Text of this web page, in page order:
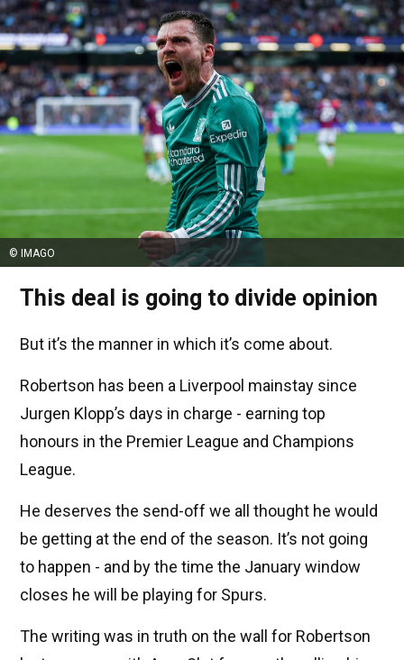
© IMAGO
This deal is going to divide opinion
But it’s the manner in which it’s come about.
Robertson has been a Liverpool mainstay since
Jurgen Klopp’s days in charge - earning top
honours in the Premier League and Champions
League.
He deserves the send-off we all thought he would
be getting at the end of the season. It’s not going
to happen - and by the time the January window
closes he will be playing for Spurs.
The writing was in truth on the wall for Robertson